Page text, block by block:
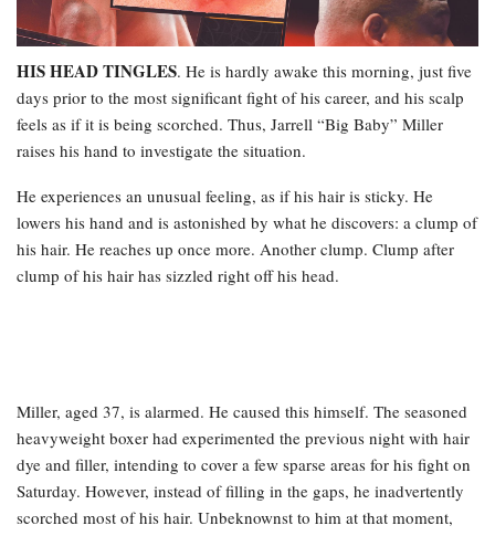
HIS HEAD TINGLES. He is hardly awake this morning, just five
days prior to the most significant fight of his career, and his scalp
feels as if it is being scorched. Thus, Jarrell “Big Baby” Miller
raises his hand to investigate the situation.
He experiences an unusual feeling, as if his hair is sticky. He
lowers his hand and is astonished by what he discovers: a clump of
his hair. He reaches up once more. Another clump. Clump after
clump of his hair has sizzled right off his head.
Miller, aged 37, is alarmed. He caused this himself. The seasoned
heavyweight boxer had experimented the previous night with hair
dye and filler, intending to cover a few sparse areas for his fight on
Saturday. However, instead of filling in the gaps, he inadvertently
scorched most of his hair. Unbeknownst to him at that moment,